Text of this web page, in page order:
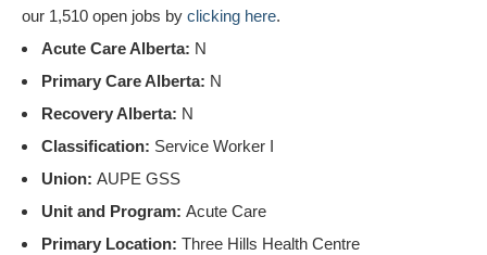
our 1,510 open jobs by clicking here.
Acute Care Alberta: N
Primary Care Alberta: N
Recovery Alberta: N
Classification: Service Worker I
Union: AUPE GSS
Unit and Program: Acute Care
Primary Location: Three Hills Health Centre